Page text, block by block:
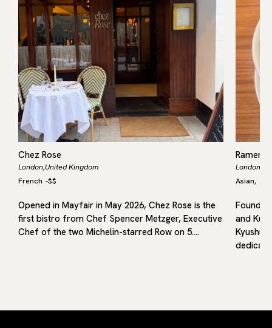
Chez Rose
London,United Kingdom
French -$$
Opened in Mayfair in May 2026, Chez Rose is the
first bistro from Chef Spencer Metzger, Executive
Chef of the two Michelin-starred Row on 5.…
Ramen
London,
Asian,
and
Kyushu,